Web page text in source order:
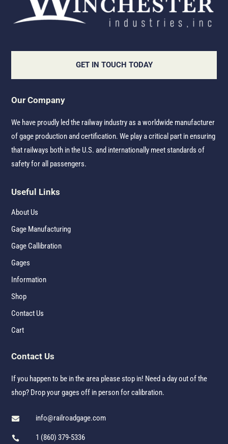
GET IN TOUCH TODAY
Our Company
We have proudly led the railway industry as a worldwide manufacturer
of gage production and certification. We play a critical part in ensuring
that railways both in the U.S. and internationally meet standards of
safety for all passengers.
Useful Links
About Us
Gage Manufacturing
Gage Callibration
Gages
Information
Shop
Contact Us
Cart
Contact Us
If you happen to be in the area please stop in! Need a day out of the
shop? Drop your gages off in person for calibration.
 info@railroadgage.com
 1 (860) 379-5336